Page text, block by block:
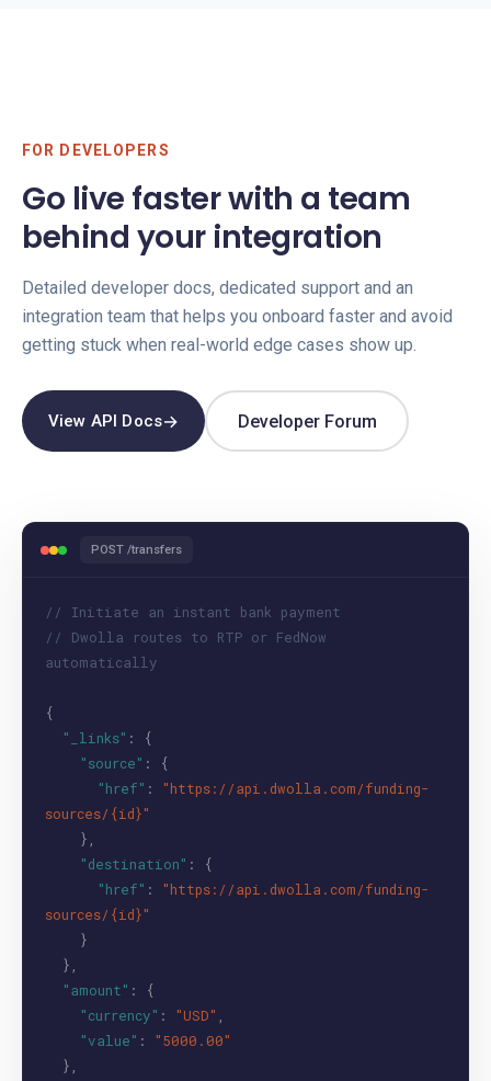
FOR DEVELOPERS
Go live faster with a team
behind your integration
Detailed developer docs, dedicated support and an
integration team that helps you onboard faster and avoid
getting stuck when real-world edge cases show up.
View API Docs→ Developer Forum
POST /transfers
// Initiate an instant bank payment
// Dwolla routes to RTP or FedNow
automatically
{
"_links" : {
"source" : {
"href" :
"https://api.dwolla.com/funding-
sources/{id}"
},
"destination" : {
"href" :
"https://api.dwolla.com/funding-
sources/{id}"
}
},
"amount" : {
"currency" : "USD"
"value" :
"5000.00"
},